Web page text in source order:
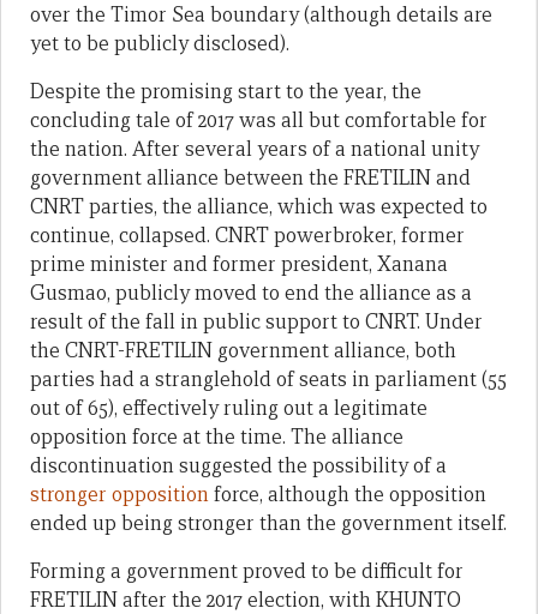
over the Timor Sea boundary (although details are
yet to be publicly disclosed).
Despite the promising start to the year, the
concluding tale of 2017 was all but comfortable for
the nation. After several years of a national unity
government alliance between the FRETILIN and
CNRT parties, the alliance, which was expected to
continue, collapsed. CNRT powerbroker, former
prime minister and former president, Xanana
Gusmao, publicly moved to end the alliance as a
result of the fall in public support to CNRT. Under
the CNRT-FRETILIN government alliance, both
parties had a stranglehold of seats in parliament (55
out of 65), effectively ruling out a legitimate
opposition force at the time. The alliance
discontinuation suggested the possibility of a
stronger oppositionforce, although the opposition
ended up being stronger than the government itself.
Forming a government proved to be difficult for
FRETILIN after the 2017 election, with KHUNTO